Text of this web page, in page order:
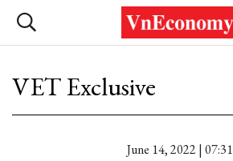
VET Exclusive
June 14, 2022 | 07:31